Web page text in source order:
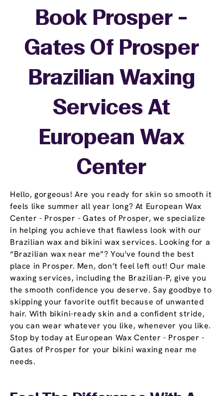
Hello, gorgeous! Are you ready for skin so smooth it
feels like summer all year long? At European Wax
Center - Prosper - Gates of Prosper, we specialize
in helping you achieve that flawless look with our
Brazilian wax and bikini wax services. Looking for a
“Brazilian wax near me”? You've found the best
place in Prosper. Men, don’t feel left out! Our male
waxing services, including the Brazilian-P, give you
the smooth confidence you deserve. Say goodbye to
skipping your favorite outfit because of unwanted
hair. With bikini-ready skin and a confident stride,
you can wear whatever you like, whenever you like.
Stop by today at European Wax Center - Prosper -
Gates of Prosper for your bikini waxing near me
needs.
Book Prosper -
Gates Of Prosper
Brazilian Waxing
Services At
European Wax
Center